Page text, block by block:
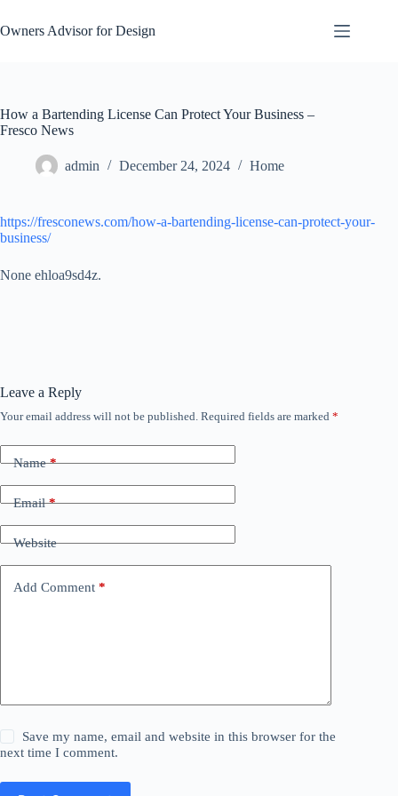
to
content
Owners Advisor for Design
How a Bartending License Can Protect Your Business –
Fresco News
admin December 24, 2024 Home
https://fresconews.com/how-a-bartending-license-can-protect-your-
business/
None ehloa9sd4z.
Leave a Reply
Your email address will not be published. Required fields are marked *
Name*
Email*
Website
Add Comment *
Save my name, email and website in this browser for the
next time I comment.